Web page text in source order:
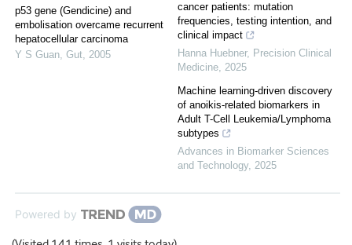
p53 gene (Gendicine) and
embolisation overcame recurrent
hepatocellular carcinoma
Y S Guan, Gut, 2005
cancer patients: mutation
frequencies, testing intention, and
clinical impact
Hanna Huebner, Precision Clinical
Medicine, 2025
Machine learning-driven discovery
of anoikis-related biomarkers in
Adult T-Cell Leukemia/Lymphoma
subtypes
Advances in Biomarker Sciences
and Technology, 2025
Powered by